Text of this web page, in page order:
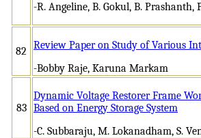
-R. Angeline, B. Gokul, B. Prashanth,
82
Review Paper on Study of Various
-Bobby Raje, Karuna Markam
83
Dynamic Voltage Restorer Frame
Based on Energy Storage System
-C. Subbaraju, M. Lokanadham, S.